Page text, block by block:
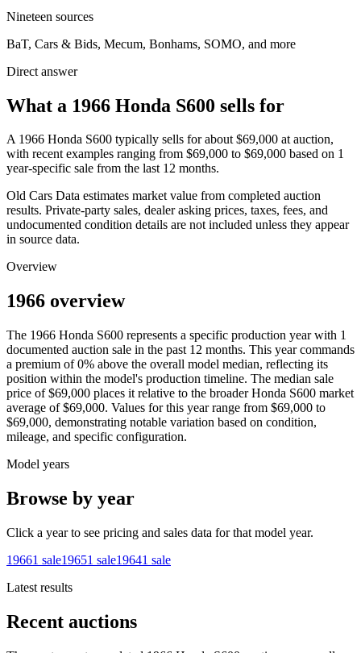
Nineteen sources
BaT, Cars & Bids, Mecum, Bonhams, SOMO, and more
Direct answer
What a 1966 Honda S600 sells for
A 1966 Honda S600 typically sells for about $69,000 at auction,
with recent examples ranging from $69,000 to $69,000 based on 1
year-specific sale from the last 12 months.
Old Cars Data estimates market value from completed auction
results. Private-party sales, dealer asking prices, taxes, fees, and
undocumented condition details are not included unless they appear
in source data.
Overview
1966 overview
The 1966 Honda S600 represents a specific production year with 1
documented auction sale in the past 12 months. This year commands
a premium of 0% above the overall model median, reflecting its
position within the model's production timeline. The median sale
price of $69,000 places it relative to the broader Honda S600 market
average of $69,000. Values for this year range from $69,000 to
$69,000, demonstrating notable variation based on condition,
mileage, and specific configuration.
Model years
Browse by year
Click a year to see pricing and sales data for that model year.
19661 sale19651 sale19641 sale
Latest results
Recent auctions